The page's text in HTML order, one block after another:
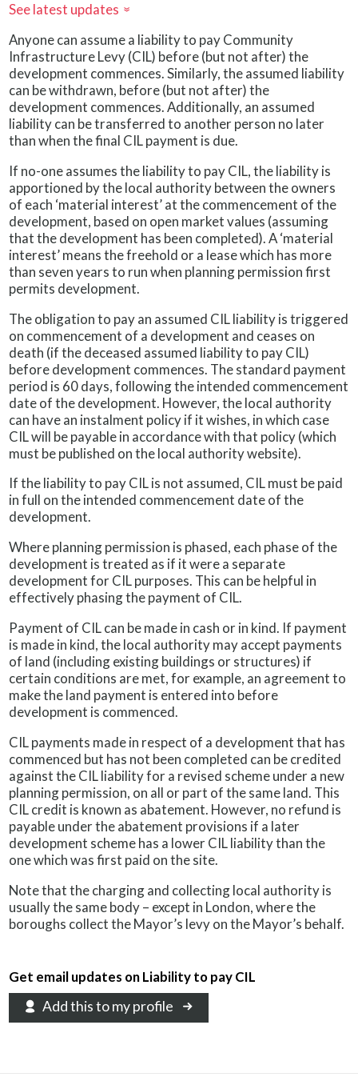
See latest updates »
Anyone can assume a liability to pay Community
Infrastructure Levy (CIL) before (but not after) the
development commences. Similarly, the assumed liability
can be withdrawn, before (but not after) the
development commences. Additionally, an assumed
liability can be transferred to another person no later
than when the final CIL payment is due.
If no-one assumes the liability to pay CIL, the liability is
apportioned by the local authority between the owners
of each ‘material interest’ at the commencement of the
development, based on open market values (assuming
that the development has been completed). A ‘material
interest’ means the freehold or a lease which has more
than seven years to run when planning permission first
permits development.
The obligation to pay an assumed CIL liability is triggered
on commencement of a development and ceases on
death (if the deceased assumed liability to pay CIL)
before development commences. The standard payment
period is 60 days, following the intended commencement
date of the development. However, the local authority
can have an instalment policy if it wishes, in which case
CIL will be payable in accordance with that policy (which
must be published on the local authority website).
If the liability to pay CIL is not assumed, CIL must be paid
in full on the intended commencement date of the
development.
Where planning permission is phased, each phase of the
development is treated as if it were a separate
development for CIL purposes. This can be helpful in
effectively phasing the payment of CIL.
Payment of CIL can be made in cash or in kind. If payment
is made in kind, the local authority may accept payments
of land (including existing buildings or structures) if
certain conditions are met, for example, an agreement to
make the land payment is entered into before
development is commenced.
CIL payments made in respect of a development that has
commenced but has not been completed can be credited
against the CIL liability for a revised scheme under a new
planning permission, on all or part of the same land. This
CIL credit is known as abatement. However, no refund is
payable under the abatement provisions if a later
development scheme has a lower CIL liability than the
one which was first paid on the site.
Note that the charging and collecting local authority is
usually the same body – except in London, where the
boroughs collect the Mayor’s levy on the Mayor’s behalf.
Get email updates on Liability to pay CIL
Add this to my profile